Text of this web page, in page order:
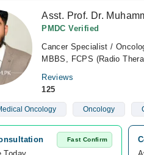
Asst. Prof. Dr.
PMDC Verified
Cancer Specialist /
MBBS, FCPS (Radio
Reviews
125
Oncology Oncology
Fast Confirm